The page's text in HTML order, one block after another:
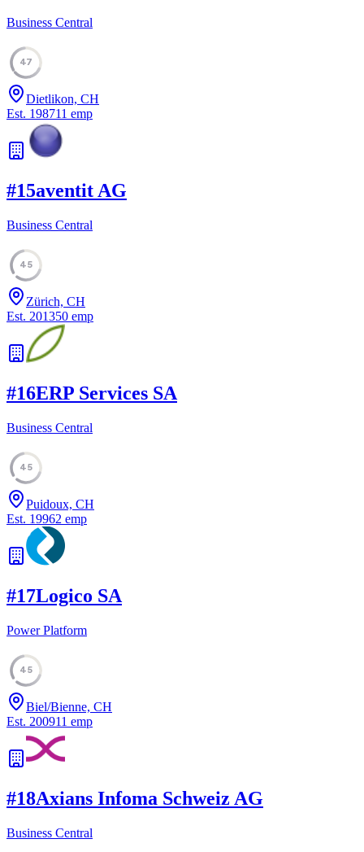
Business Central
47
Dietlikon, CH
Est. 198711 emp
#15aventit AG
Business Central
45
Zürich, CH
Est. 201350 emp
#16ERP Services SA
Business Central
45
Puidoux, CH
Est. 19962 emp
#17Logico SA
Power Platform
45
Biel/Bienne, CH
Est. 200911 emp
#18Axians Infoma Schweiz AG
Business Central